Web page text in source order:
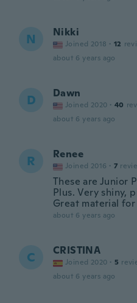
N Nikki
Joined 2018 · 12
about 6 years ago
D Dawn
Joined 2020 · 40
about 6 years ago
R Renee
Joined 2016 · 7
These are Junior
Plus. Very shiny,
Great material
about 6 years ago
C CRISTINA
Joined 2020 · 5
about 6 years ago